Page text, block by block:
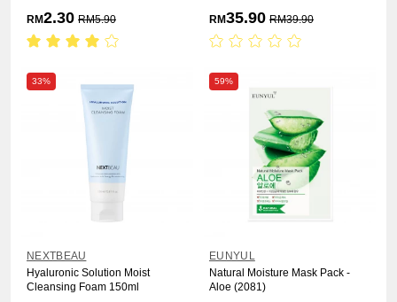
RM2.30 RM5.90 RM35.90 RM39.90
33%
NEXTBEAU
Hyaluronic Solution Moist
Cleansing Foam 150ml
59%
EUNYUL
Natural Moisture Mask Pack -
Aloe (2081)